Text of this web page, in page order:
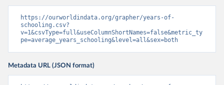
https://ourworldindata.org/grapher/years-of-
schooling.csv?
v=1&csvType=full&useColumnShortNames=false&metric_ty
pe=average_years_schooling&level=all&sex=both
Metadata URL (JSON format)